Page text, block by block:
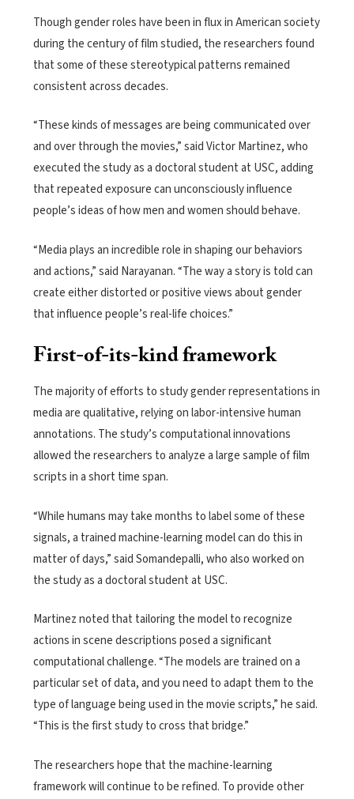
Though gender roles have been in flux in American society
during the century of film studied, the researchers found
that some of these stereotypical patterns remained
consistent across decades.
“These kinds of messages are being communicated over
and over through the movies,” said Victor Martinez, who
executed the study as a doctoral student at USC, adding
that repeated exposure can unconsciously influence
people’s ideas of how men and women should behave.
“Media plays an incredible role in shaping our behaviors
and actions,” said Narayanan. “The way a story is told can
create either distorted or positive views about gender
that influence people’s real-life choices.”
First-of-its-kind framework
The majority of efforts to study gender representations in
media are qualitative, relying on labor-intensive human
annotations. The study’s computational innovations
allowed the researchers to analyze a large sample of film
scripts in a short time span.
“While humans may take months to label some of these
signals, a trained machine-learning model can do this in
matter of days,” said Somandepalli, who also worked on
the study as a doctoral student at USC.
Martinez noted that tailoring the model to recognize
actions in scene descriptions posed a significant
computational challenge. “The models are trained on a
particular set of data, and you need to adapt them to the
type of language being used in the movie scripts,” he said.
“This is the first study to cross that bridge.”
The researchers hope that the machine-learning
framework will continue to be refined. To provide other